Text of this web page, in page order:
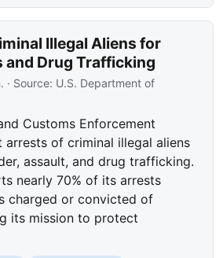
Illegal Aliens for
and Drug Trafficking
· Source: U.S. Department of
Customs Enforcement
arrests of criminal illegal aliens
assault, and drug trafficking.
nearly 70% of its arrests
charged or convicted of
its mission to protect